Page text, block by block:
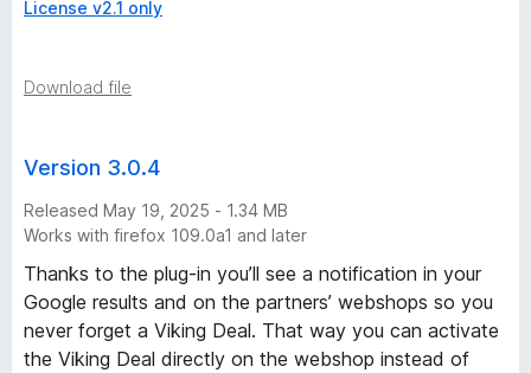
License v2.1 only
Download file
Version 3.0.4
Released May 19, 2025 - 1.34 MB
Works with firefox 109.0a1 and later
Thanks to the plug-in you’ll see a notification in your
Google results and on the partners’ webshops so you
never forget a Viking Deal. That way you can activate
the Viking Deal directly on the webshop instead of